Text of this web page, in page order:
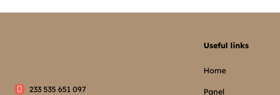
233 535 651 097
Useful links
Home
Panel